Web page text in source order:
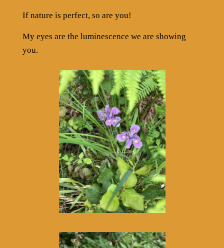
If nature is perfect, so are you!
My eyes are the luminescence we are showing
you.